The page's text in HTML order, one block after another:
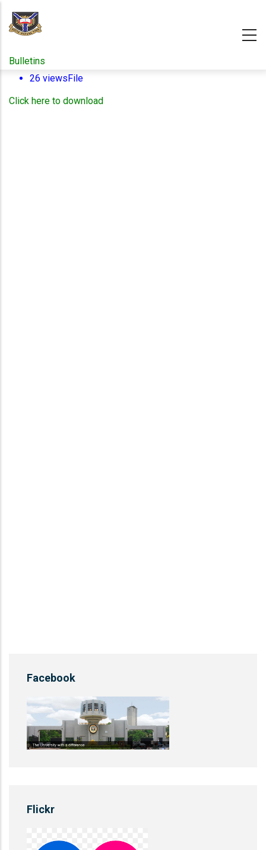
content
Bulletins
26 viewsFile
Click here to download
Facebook
Flickr